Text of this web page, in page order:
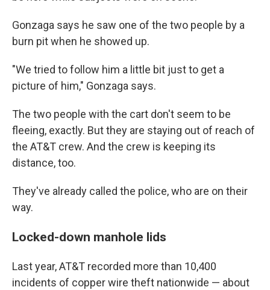
Gonzaga says he saw one of the two people by a
burn pit when he showed up.
"We tried to follow him a little bit just to get a
picture of him," Gonzaga says.
The two people with the cart don't seem to be
fleeing, exactly. But they are staying out of reach of
the AT&T crew. And the crew is keeping its
distance, too.
They've already called the police, who are on their
way.
Locked-down manhole lids
Last year, AT&T recorded more than 10,400
incidents of copper wire theft nationwide — about